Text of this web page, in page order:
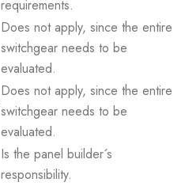
requirements.
Does not apply, since the entire
switchgear needs to be
evaluated.
Does not apply, since the entire
switchgear needs to be
evaluated.
Is the panel builder´s
responsibility.